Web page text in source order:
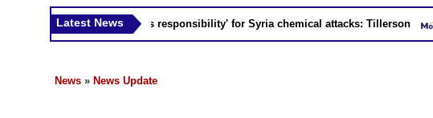
Latest News
Russia 'bears responsibility' for Syria chemical attacks: Tillerson
News » News Update